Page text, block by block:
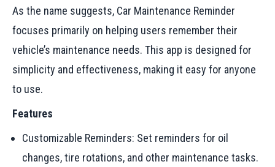
As the name suggests, Car Maintenance Reminder
focuses primarily on helping users remember their
vehicle’s maintenance needs. This app is designed for
simplicity and effectiveness, making it easy for anyone
to use.
Features
Customizable Reminders: Set reminders for oil
changes, tire rotations, and other maintenance tasks.